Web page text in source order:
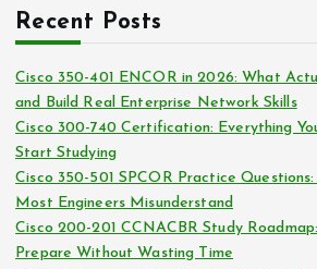
i
h
v
e
s
Recent Posts
Cisco 350-401 ENCOR in 2026: What
and Build Real Enterprise Network Skills
Cisco 300-740 Certification: Everything
Start Studying
Cisco 350-501 SPCOR Practice
Most Engineers Misunderstand
Cisco 200-201 CCNACBR Study
Prepare Without Wasting Time